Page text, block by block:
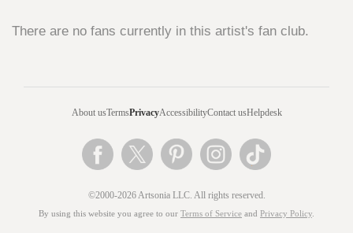
There are no fans currently in this artist's fan club.
About usTermsPrivacyAccessibilityContact usHelpdesk
©2000-2026 Artsonia LLC. All rights reserved.
By using this website you agree to our Terms of Service and Privacy Policy